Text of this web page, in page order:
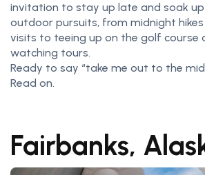
invitation to stay up late and soak up
outdoor pursuits, from midnight
visits to teeing up on the golf course
watching tours.
Ready to say “take me out to the
Read on.
Fairbanks,